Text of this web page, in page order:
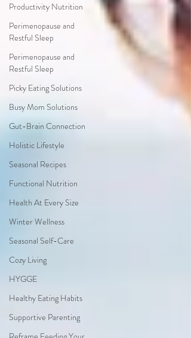
Productivity Nutrition
Perimenopause and
Restful Sleep
Perimenopause and
Restful Sleep
Picky Eating Solutions
Busy Mom Solutions
Gut-Brain Connection
Holistic Lifestyle
Seasonal Recipes
Functional Nutrition
Health At Every Size
Winter Wellness
Seasonal Self-Care
Cozy Living
HYGGE
Healthy Eating Habits
Supportive Parenting